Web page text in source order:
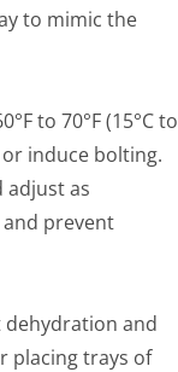
to mimic the
to 70°F (15°C to
induce bolting.
adjust as
prevent
dehydration and
placing trays of